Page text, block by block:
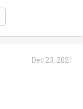
Dec 23, 2021